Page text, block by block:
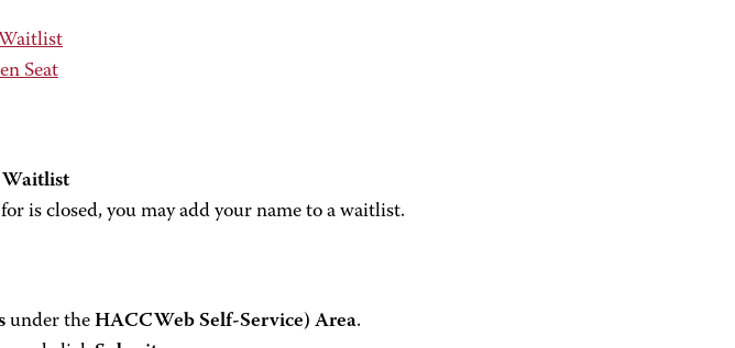
Seat
Waitlist
is closed, you may add your name to a waitlist.
under the HACCWeb Self-Service) Area.